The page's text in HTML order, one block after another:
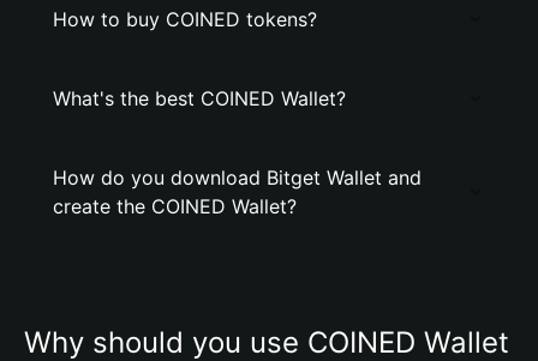
How to buy COINED tokens?
What's the best COINED Wallet?
How do you download Bitget Wallet and
create the COINED Wallet?
Why should you use COINED Wallet